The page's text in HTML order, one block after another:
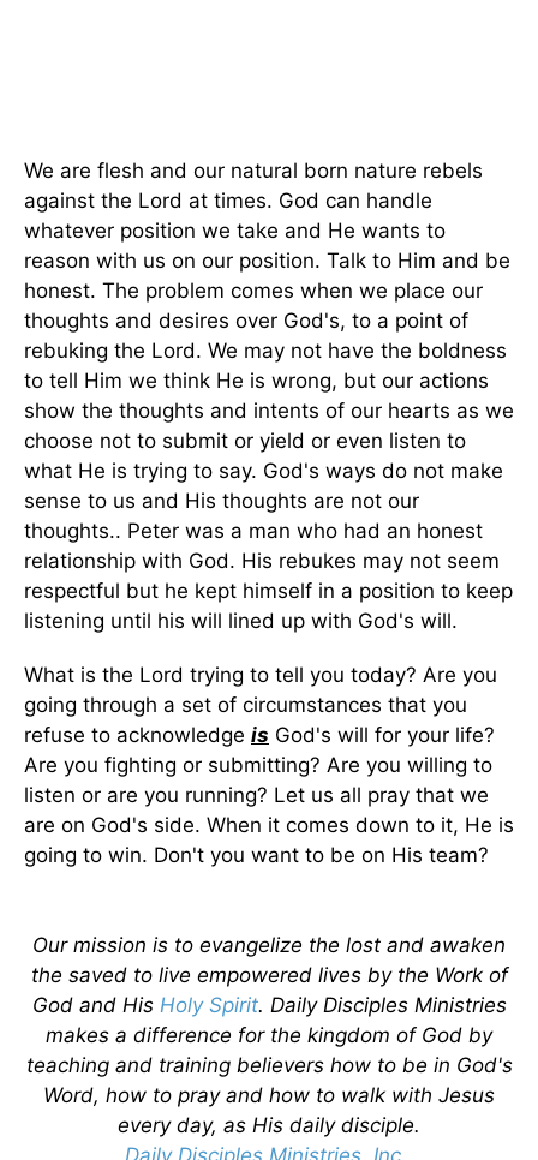
We are flesh and our natural born nature rebels
against the Lord at times. God can handle
whatever position we take and He wants to
reason with us on our position. Talk to Him and be
honest. The problem comes when we place our
thoughts and desires over God's, to a point of
rebuking the Lord. We may not have the boldness
to tell Him we think He is wrong, but our actions
show the thoughts and intents of our hearts as we
choose not to submit or yield or even listen to
what He is trying to say. God's ways do not make
sense to us and His thoughts are not our
thoughts.. Peter was a man who had an honest
relationship with God. His rebukes may not seem
respectful but he kept himself in a position to keep
listening until his will lined up with God's will.
What is the Lord trying to tell you today? Are you
going through a set of circumstances that you
refuse to acknowledge is God's will for your life?
Are you fighting or submitting? Are you willing to
listen or are you running? Let us all pray that we
are on God's side. When it comes down to it, He is
going to win. Don't you want to be on His team?
Our mission is to evangelize the lost and awaken
the saved to live empowered lives by the Work of
God and His Holy Spirit. Daily Disciples Ministries
makes a difference for the kingdom of God by
teaching and training believers how to be in God's
Word, how to pray and how to walk with Jesus
every day, as His daily disciple.
Daily Disciples Ministries, Inc.